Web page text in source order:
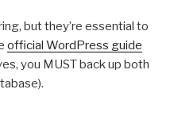
but they’re essential to
official WordPress guide
you MUST back up both